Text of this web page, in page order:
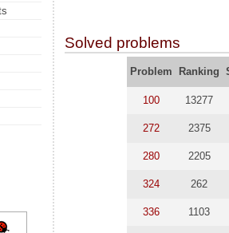
Solved problems
Problem Ranking
100 13277
272 2375
280 2205
324 262
336 1103